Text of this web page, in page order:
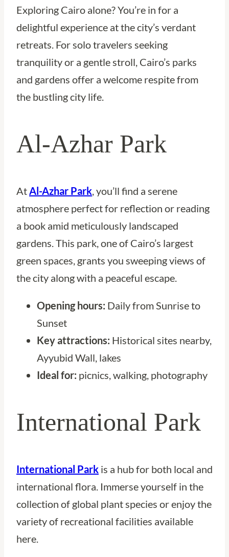
Exploring Cairo alone? You’re in for a
delightful experience at the city’s verdant
retreats. For solo travelers seeking
tranquility or a gentle stroll, Cairo’s parks
and gardens offer a welcome respite from
the bustling city life.
Al-Azhar Park
AtAl-Azhar Park, you’ll find a serene
atmosphere perfect for reflection or reading
a book amid meticulously landscaped
gardens. This park, one of Cairo’s largest
green spaces, grants you sweeping views of
the city along with a peaceful escape.
Opening hours: Daily from Sunrise to
Sunset
Key attractions: Historical sites nearby,
Ayyubid Wall, lakes
Ideal for: picnics, walking, photography
International Park
International Park is a hub for both local and
international flora. Immerse yourself in the
collection of global plant species or enjoy the
variety of recreational facilities available
here.